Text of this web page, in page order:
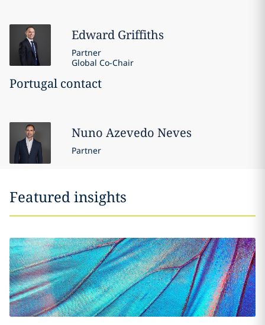
Edward Griffiths
Partner
Global Co-Chair
Portugal contact
Nuno Azevedo Neves
Partner
Featured insights